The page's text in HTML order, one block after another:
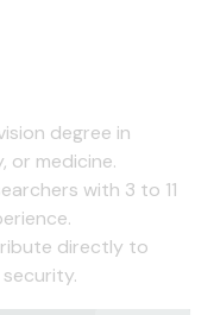
degree in
or medicine.
with 3 to 11
directly to